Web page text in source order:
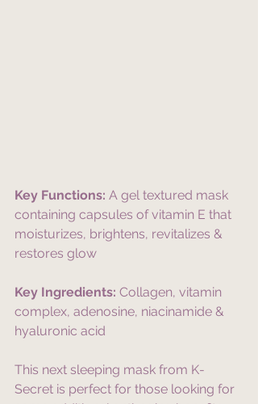
Key Functions: A gel textured mask
containing capsules of vitamin E that
moisturizes, brightens, revitalizes &
restores glow
Key Ingredients: Collagen, vitamin
complex, adenosine, niacinamide &
hyaluronic acid
This next sleeping mask from K-
Secret is perfect for those looking for